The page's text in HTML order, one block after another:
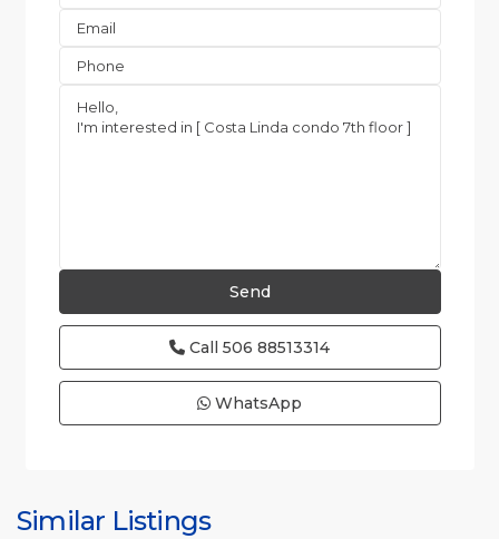
Call 506 88513314
WhatsApp
Similar Listings
Quebrada